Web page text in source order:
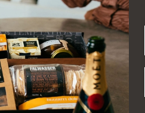
Stylish Branded Shipping